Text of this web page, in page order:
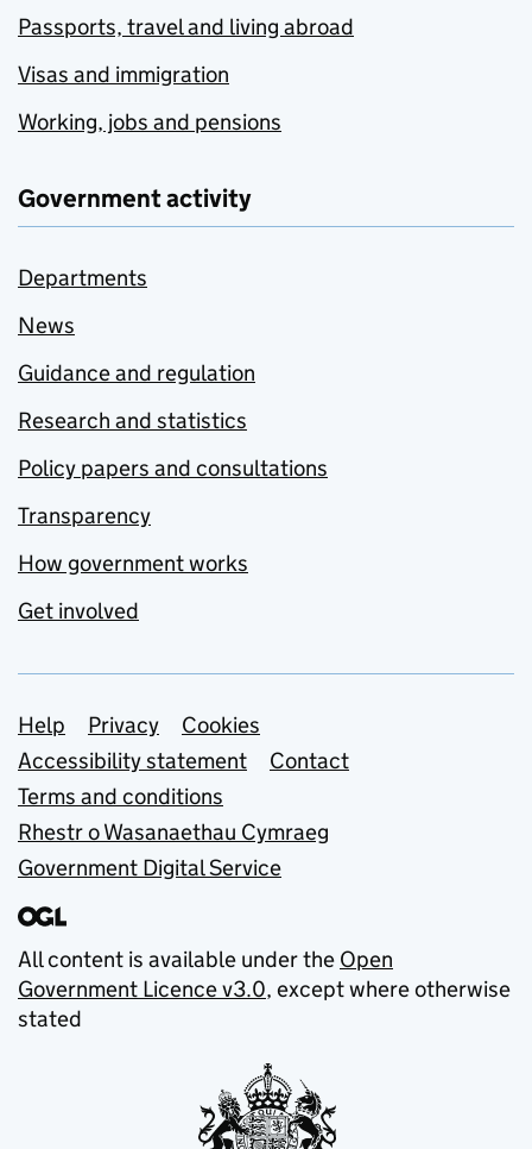
Passports, travel and living abroad
Visas and immigration
Working, jobs and pensions
Government activity
Departments
News
Guidance and regulation
Research and statistics
Policy papers and consultations
Transparency
How government works
Get involved
Support links
Help Privacy
Cookies
Accessibility statement
Contact
Terms and conditions
Rhestr o Wasanaethau Cymraeg
Government Digital Service
All content is available under the Open
Government Licence v3.0, except where otherwise
stated